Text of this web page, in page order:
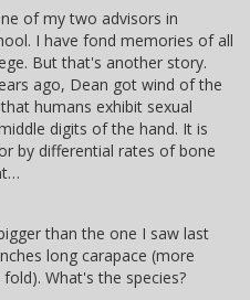
of my two advisors in
I have fond memories of all
But that's another story.
ago, Dean got wind of the
humans exhibit sexual
digits of the hand. It is
by differential rates of bone
than the one I saw last
long carapace (more
What's the species?